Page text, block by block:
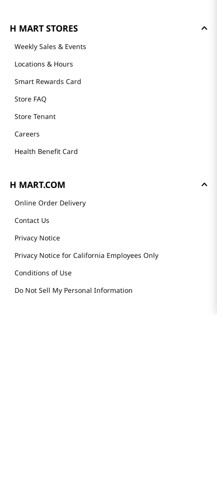
H MART STORES
Weekly Sales & Events
Locations & Hours
Smart Rewards Card
Store FAQ
Store Tenant
Careers
Health Benefit Card
H MART.COM
Online Order Delivery
Contact Us
Privacy Notice
Privacy Notice for California Employees Only
Conditions of Use
Do Not Sell My Personal Information